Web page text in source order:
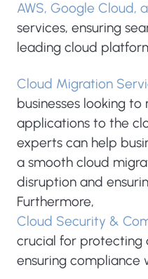
AWS, Google Cloud,
services, ensuring
leading cloud
Cloud Migration
businesses looking
applications to the
experts can help
a smooth cloud
disruption and
Furthermore,
Cloud Security &
crucial for protecting
ensuring compliance